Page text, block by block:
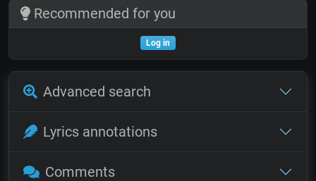
Recommended for you
Log in
Advanced search
Lyrics annotations
Comments